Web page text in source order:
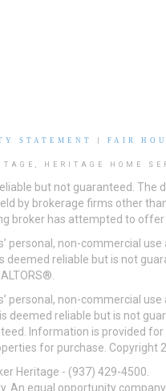
STATEMENT FAIR
HERITAGE HOME
but not guaranteed.
by brokerage firms other
broker has attempted to
personal, non-commercial
reliable but is not
personal, non-commercial
reliable but is not
Information is provided
for purchase. Copyright
Heritage - (937) 429-4500.
An equal opportunity company.